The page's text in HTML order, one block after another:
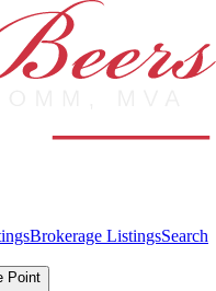
Brokerage ListingsSearch
Point